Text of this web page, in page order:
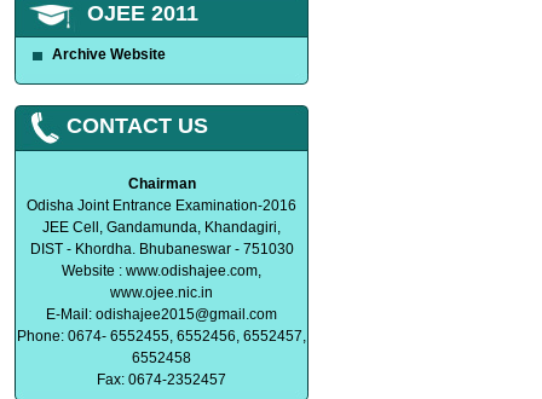
OJEE 2011
Archive Website
CONTACT US
Chairman
Odisha Joint Entrance Examination-2016
JEE Cell, Gandamunda, Khandagiri,
DIST - Khordha. Bhubaneswar - 751030
Website : www.odishajee.com,
www.ojee.nic.in
E-Mail: odishajee2015@gmail.com
Phone: 0674- 6552455, 6552456, 6552457,
6552458
Fax: 0674-2352457